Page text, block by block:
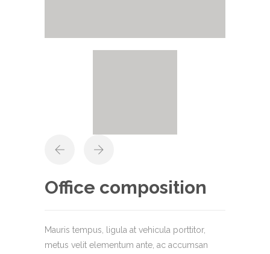
Office composition
Mauris tempus, ligula at vehicula porttitor,
metus velit elementum ante, ac accumsan